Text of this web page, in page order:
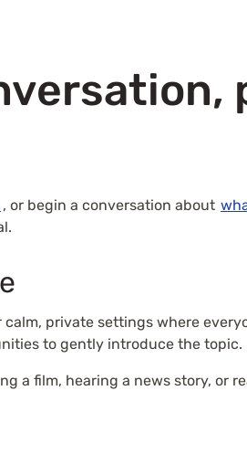
, or begin a conversation about
private settings where
to gently introduce the topic.
a film, hearing a news story, or